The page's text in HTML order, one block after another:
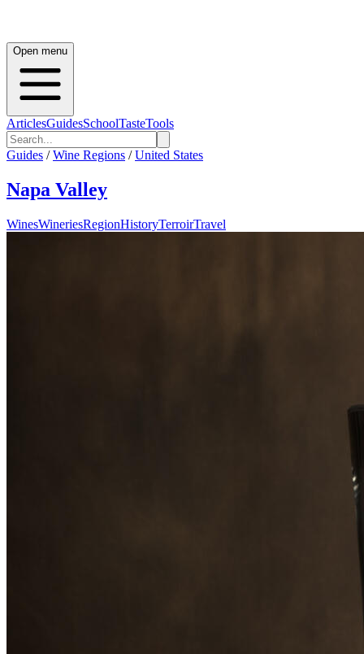
Open menu
ArticlesGuidesSchoolTasteTools
Guides / Wine Regions / United States
Napa Valley
WinesWineriesRegionHistoryTerroirTravel